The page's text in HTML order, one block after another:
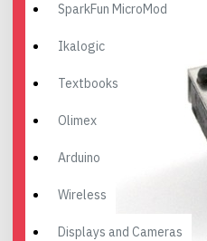
SparkFun MicroMod
Ikalogic
Textbooks
Olimex
Arduino
Wireless
Displays and Cameras